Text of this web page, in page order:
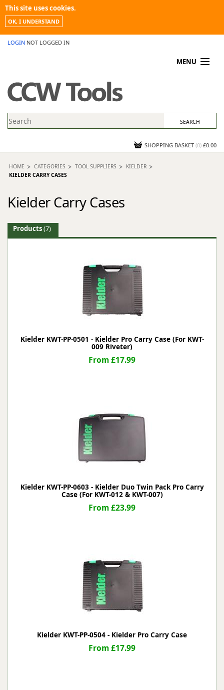
This site uses cookies.
OK, I UNDERSTAND
LOGIN NOT LOGGED IN
MENU
PROMOTIONS
NEWS
CONTACT US
SHOPPING BASKET (0) £0.00
HOME CATEGORIES TOOL SUPPLIERS
KIELDER
KIELDER CARRY CASES
Kielder Carry Cases
Products(7)
Kielder KWT-PP-0501 - Kielder Pro Carry Case (For KWT-
009 Riveter)
From £17.99
Kielder KWT-PP-0603 - Kielder Duo Twin Pack Pro Carry
Case (For KWT-012 & KWT-007)
From £23.99
Kielder KWT-PP-0504 - Kielder Pro Carry Case
From £17.99